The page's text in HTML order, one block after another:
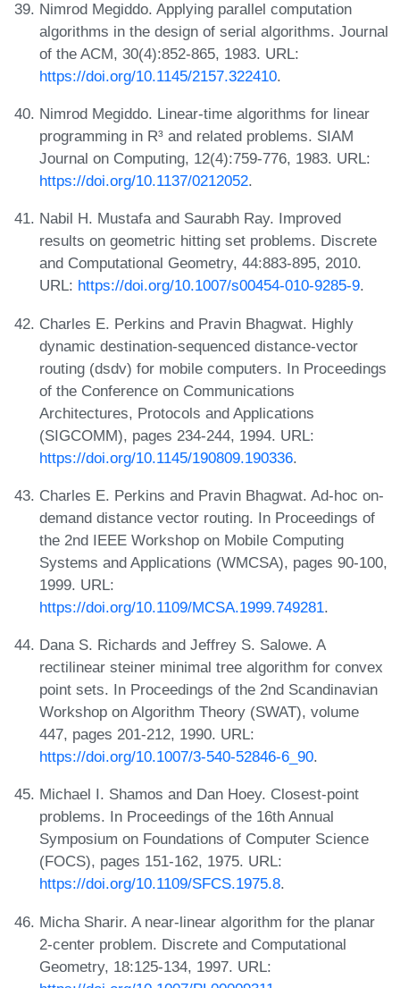
Nimrod Megiddo. Applying parallel computation
algorithms in the design of serial algorithms. Journal
of the ACM, 30(4):852-865, 1983. URL:
https://doi.org/10.1145/2157.322410.
Nimrod Megiddo. Linear-time algorithms for linear
programming in R³ and related problems. SIAM
Journal on Computing, 12(4):759-776, 1983. URL:
https://doi.org/10.1137/0212052.
Nabil H. Mustafa and Saurabh Ray. Improved
results on geometric hitting set problems. Discrete
and Computational Geometry, 44:883-895, 2010.
URL: https://doi.org/10.1007/s00454-010-9285-9.
Charles E. Perkins and Pravin Bhagwat. Highly
dynamic destination-sequenced distance-vector
routing (dsdv) for mobile computers. In Proceedings
of the Conference on Communications
Architectures, Protocols and Applications
(SIGCOMM), pages 234-244, 1994. URL:
https://doi.org/10.1145/190809.190336.
Charles E. Perkins and Pravin Bhagwat. Ad-hoc on-
demand distance vector routing. In Proceedings of
the 2nd IEEE Workshop on Mobile Computing
Systems and Applications (WMCSA), pages 90-100,
1999. URL:
https://doi.org/10.1109/MCSA.1999.749281.
Dana S. Richards and Jeffrey S. Salowe. A
rectilinear steiner minimal tree algorithm for convex
point sets. In Proceedings of the 2nd Scandinavian
Workshop on Algorithm Theory (SWAT), volume
447, pages 201-212, 1990. URL:
https://doi.org/10.1007/3-540-52846-6_90.
Michael I. Shamos and Dan Hoey. Closest-point
problems. In Proceedings of the 16th Annual
Symposium on Foundations of Computer Science
(FOCS), pages 151-162, 1975. URL:
https://doi.org/10.1109/SFCS.1975.8.
Micha Sharir. A near-linear algorithm for the planar
2-center problem. Discrete and Computational
Geometry, 18:125-134, 1997. URL: